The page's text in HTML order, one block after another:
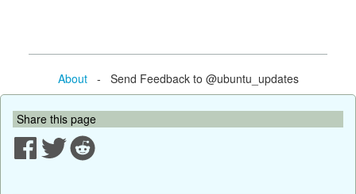
About- Send Feedback to @ubuntu_updates
Share this page